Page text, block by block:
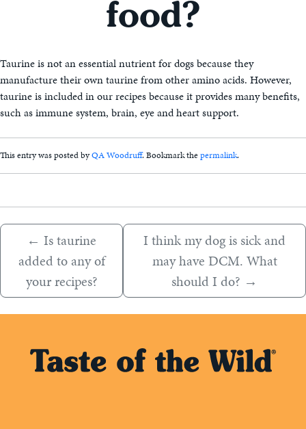
food?
Taurine is not an essential nutrient for dogs because they
manufacture their own taurine from other amino acids. However,
taurine is included in our recipes because it provides many benefits,
such as immune system, brain, eye and heart support.
This entry was posted byQA Woodruff. Bookmark thepermalink.
← Is taurine
added to any of
your recipes?
I think my dog is sick and
may have DCM. What
should I do? →